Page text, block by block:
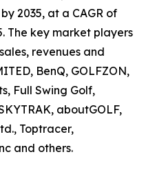
2035, at a CAGR of
The key market players
revenues and
BenQ, GOLFZON,
Full Swing Golf,
aboutGOLF,
Toptracer,
and others.